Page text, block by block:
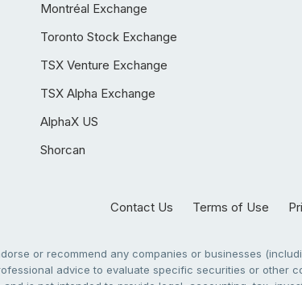
Montréal Exchange
Toronto Stock Exchange
TSX Venture Exchange
TSX Alpha Exchange
AlphaX US
Shorcan
Contact Us Terms of Use
or recommend any companies or businesses
advice to evaluate specific securities or